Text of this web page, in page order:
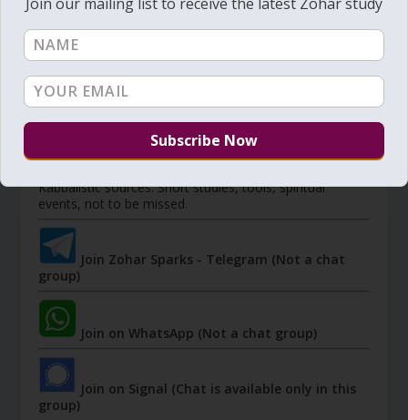
Member's portal
JOIN ZOHAR SPARKS ON MESSAGING
PLATFORMS
Kabbalistic sources. Short studies, tools, spiritual
events, not to be missed.
Join Zohar Sparks - Telegram (Not a chat
group)
Join on WhatsApp (Not a chat group)
Join on Signal (Chat is available only in this
group)